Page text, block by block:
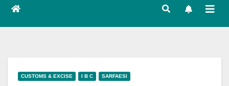
CUSTOMS & EXCISE I B C SARFAESI